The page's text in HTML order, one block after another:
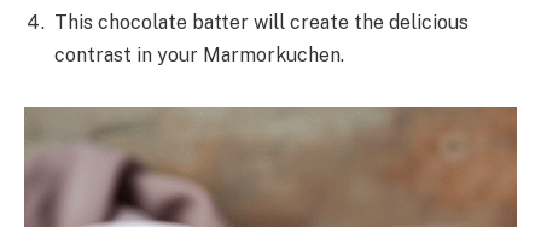
This chocolate batter will create the delicious
contrast in your Marmorkuchen.